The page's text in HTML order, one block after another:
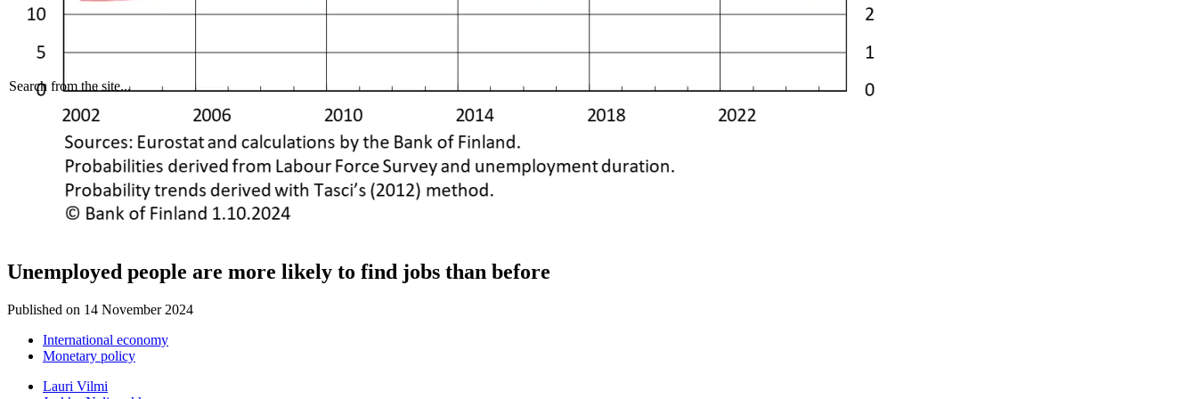
Search from the site...
Unemployed people are more likely to find jobs than before
Published on 14 November 2024
International economy
Monetary policy
Lauri Vilmi